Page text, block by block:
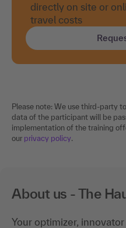
directly on site or
travel costs
Please note: We use third-party
data of the participant will be
implementation of the training
our privacy policy.
About us - The
Your optimizer,